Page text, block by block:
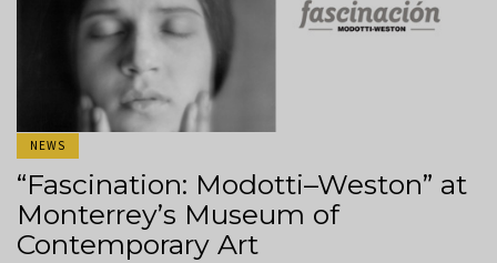
NEWS
“Fascination: Modotti–Weston” at
Monterrey’s Museum of
Contemporary Art